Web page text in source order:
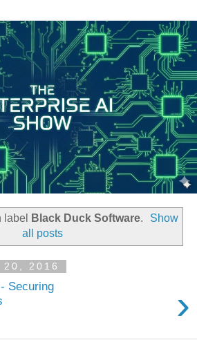
label Black Duck Software.
Show
all posts
20, 2016
Securing
›